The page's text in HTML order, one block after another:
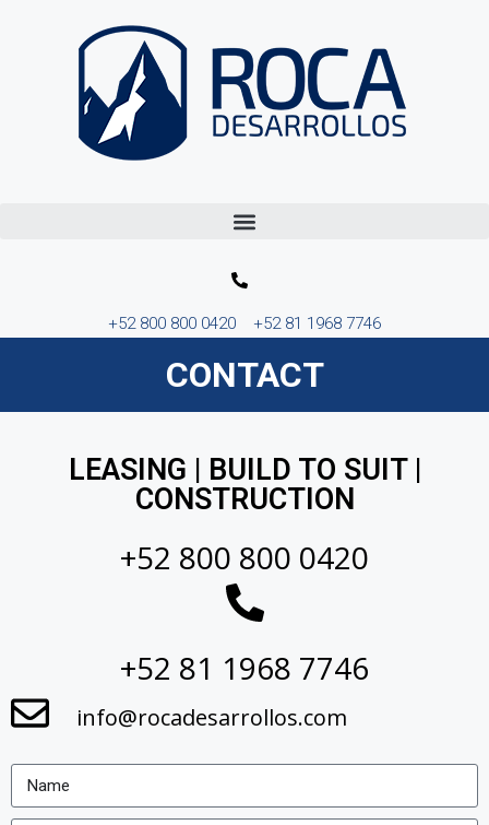
+52 800 800 0420 +52 81 1968 7746
CONTACT
LEASING | BUILD TO SUIT |
CONSTRUCTION
+52 800 800 0420
+52 81 1968 7746
info@rocadesarrollos.com